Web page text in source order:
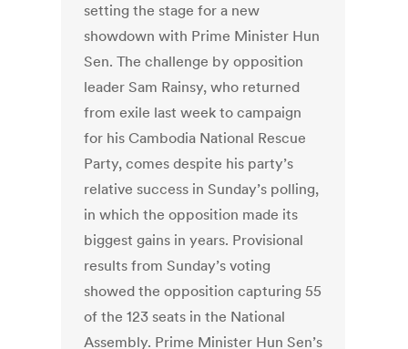
setting the stage for a new
showdown with Prime Minister Hun
Sen. The challenge by opposition
leader Sam Rainsy, who returned
from exile last week to campaign
for his Cambodia National Rescue
Party, comes despite his party’s
relative success in Sunday’s polling,
in which the opposition made its
biggest gains in years. Provisional
results from Sunday’s voting
showed the opposition capturing 55
of the 123 seats in the National
Assembly. Prime Minister Hun Sen’s